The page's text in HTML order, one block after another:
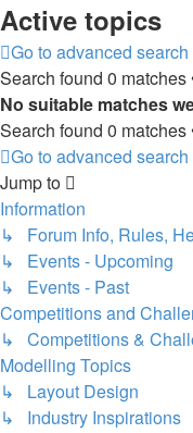
Active topics
Go to advanced search
Search found 0 matches
No suitable matches
Search found 0 matches
Go to advanced search
Jump to
Information
↳ Forum Info, Rules,
↳ Events - Upcoming
↳ Events - Past
Competitions and
↳ Competitions &
Modelling Topics
↳ Layout Design
↳ Industry Inspirations